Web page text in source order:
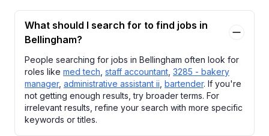
What should I search for to find jobs in
Bellingham?
People searching for jobs in Bellingham often look for
roles like med tech staff accountant 3285 - bakery
manager, administrative assistant ii bartender. If you're
not getting enough results, try broader terms. For
irrelevant results, refine your search with more specific
keywords or titles.